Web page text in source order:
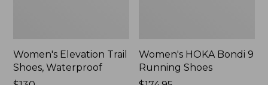
Women's Elevation Trail
Shoes, Waterproof
Women's HOKA Bondi 9
Running Shoes